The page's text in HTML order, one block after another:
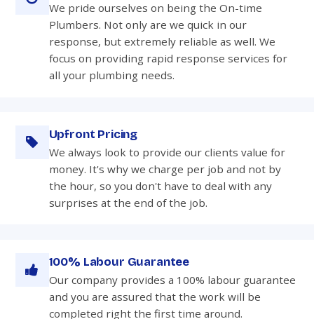
We pride ourselves on being the On-time
Plumbers. Not only are we quick in our
response, but extremely reliable as well. We
focus on providing rapid response services for
all your plumbing needs.
Upfront Pricing
We always look to provide our clients value for
money. It's why we charge per job and not by
the hour, so you don't have to deal with any
surprises at the end of the job.
100% Labour Guarantee
Our company provides a 100% labour guarantee
and you are assured that the work will be
completed right the first time around.